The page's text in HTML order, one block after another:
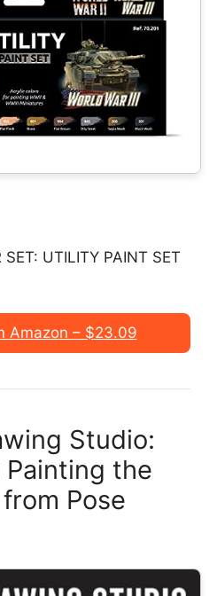
SET: UTILITY PAINT SET
Amazon – $23.09
Studio:
the
Pose